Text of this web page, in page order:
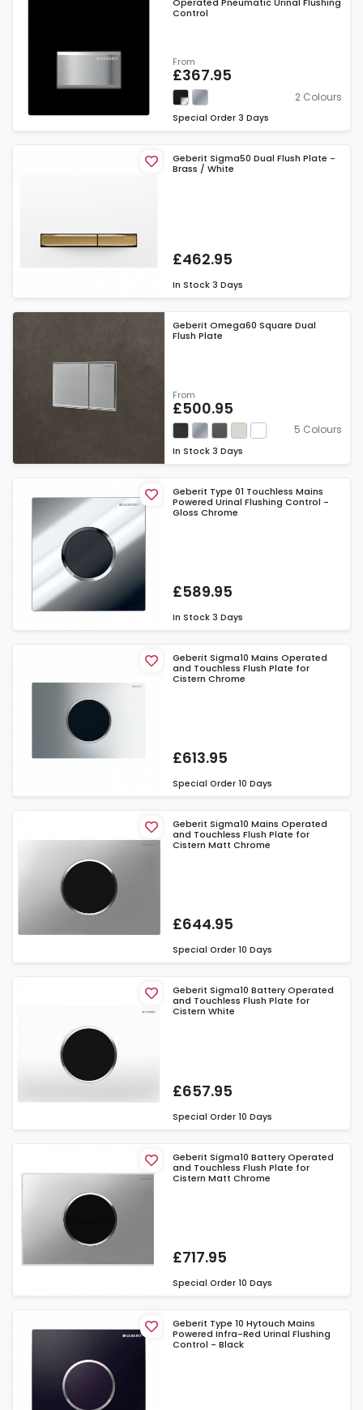
Operated Pneumatic Urinal Flushing
Control
From
£367.95
2 Colours
Special Order 3 Days
Geberit Sigma50 Dual Flush Plate -
Brass / White
£462.95
In Stock 3 Days
Geberit Omega60 Square Dual
Flush Plate
From
£500.95
5 Colours
In Stock 3 Days
Geberit Type 01 Touchless Mains
Powered Urinal Flushing Control -
Gloss Chrome
£589.95
In Stock 3 Days
Geberit Sigma10 Mains Operated
and Touchless Flush Plate for
Cistern Chrome
£613.95
Special Order 10 Days
Geberit Sigma10 Mains Operated
and Touchless Flush Plate for
Cistern Matt Chrome
£644.95
Special Order 10 Days
Geberit Sigma10 Battery Operated
and Touchless Flush Plate for
Cistern White
£657.95
Special Order 10 Days
Geberit Sigma10 Battery Operated
and Touchless Flush Plate for
Cistern Matt Chrome
£717.95
Special Order 10 Days
Geberit Type 10 Hytouch Mains
Powered Infra-Red Urinal Flushing
Control - Black